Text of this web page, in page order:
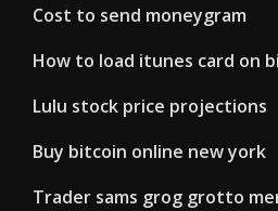
Cost to send moneygram
How to load itunes card on
Lulu stock price projections
Buy bitcoin online new york
Trader sams grog grotto